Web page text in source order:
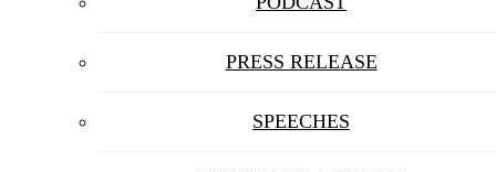
PRESS RELEASE
SPEECHES